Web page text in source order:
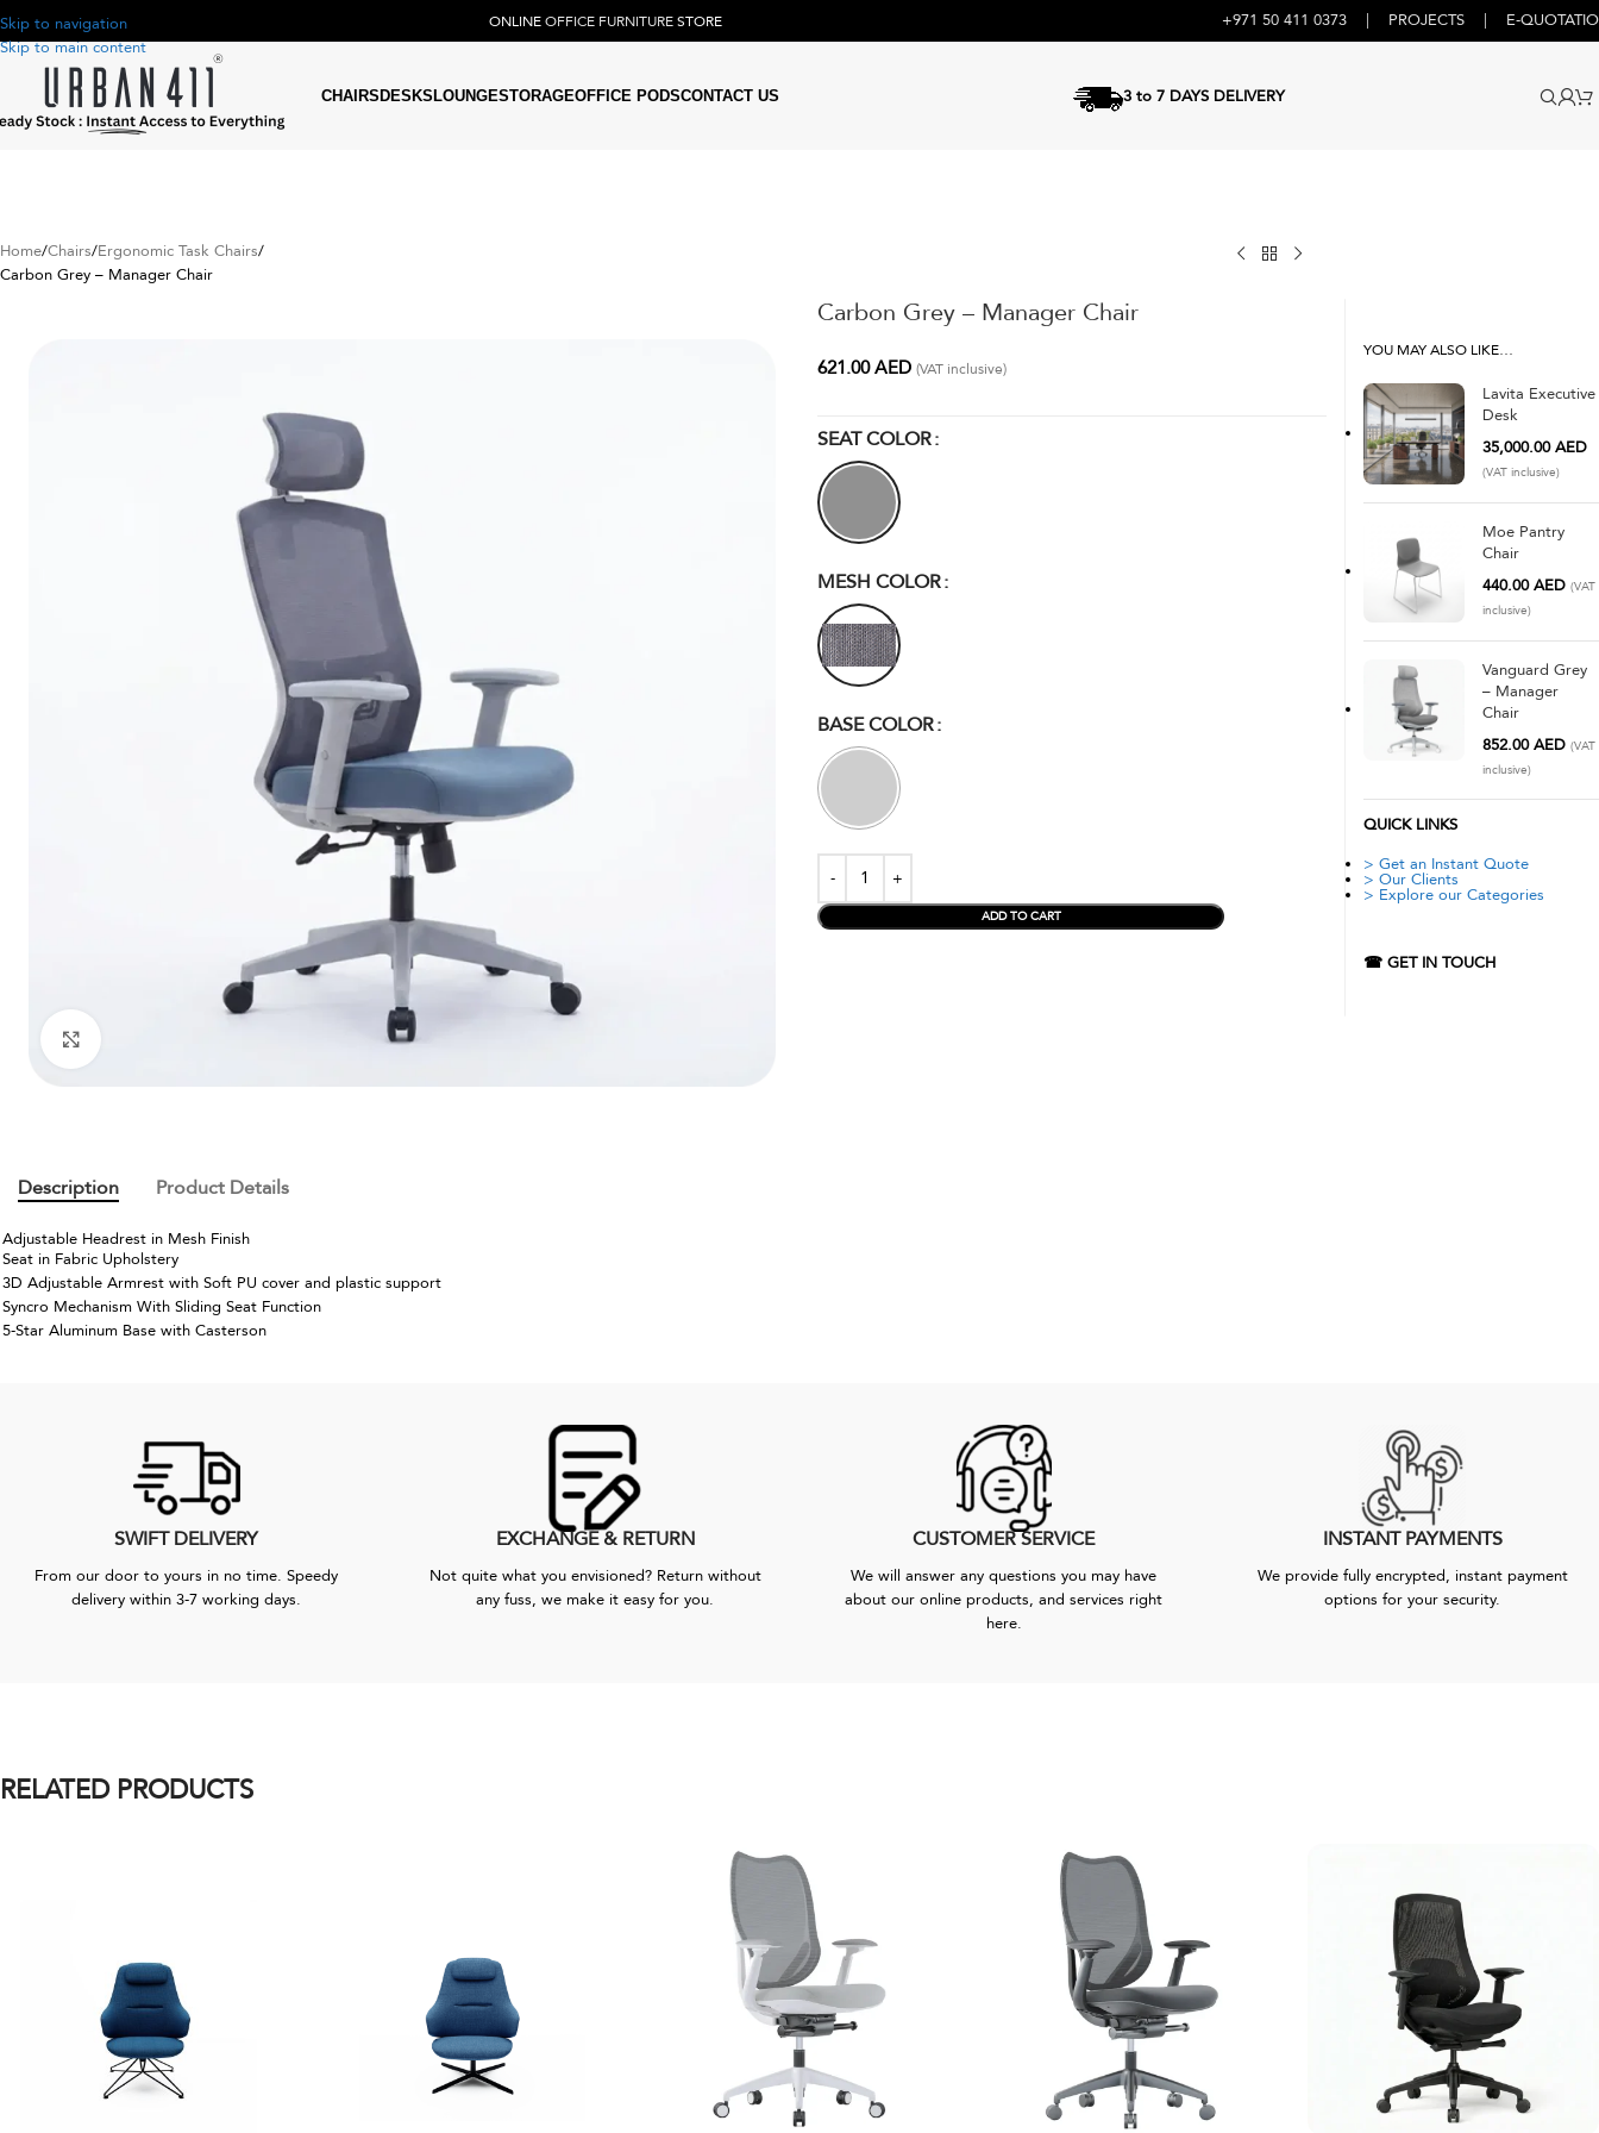
Skip to navigation
Skip to main content
ONLINEOFFICE FURNITURESTORE +971 50 411 0373 | PROJECTS | E-
CHAIRS DESKS LOUNGESTORAGEOFFICE PODSCONTACT US 3 to 7 DAYS DELIVERY
Home Chairs Ergonomic Task Chairs
Carbon Grey – Manager Chair
Click to enlarge
Carbon Grey – Manager Chair
621.00AED (VAT inclusive)
SEAT COLOR
MESH COLOR
BASE COLOR
ADD TO CART
YOU MAY ALSO LIKE…
Lavita Executive
Desk
35,000.00AED
(VAT inclusive)
Moe Pantry
Chair
440.00AED (VAT
inclusive)
Vanguard Grey
– Manager
Chair
852.00AED (VAT
inclusive)
QUICK LINKS
> Get an Instant Quote
> Our Clients
> Explore our Categories
☎ GET IN TOUCH
Description Product Details
Adjustable Headrest in Mesh Finish
Seat in Fabric Upholstery
3D Adjustable Armrest with Soft PU cover and plastic support
Syncro Mechanism With Sliding Seat Function
5-Star Aluminum Base with Casterson
SWIFT DELIVERY
From our door to yours in no time. Speedy
delivery within 3-7 working days.
EXCHANGE & RETURN
Not quite what you envisioned? Return without
any fuss, we make it easy for you.
CUSTOMER SERVICE
We will answer any questions you may have
about our online products, and services right
here.
INSTANT PAYMENTS
We provide fully encrypted, instant payment
options for your security.
RELATED PRODUCTS